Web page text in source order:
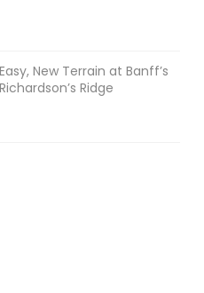
New Terrain at Banff’s
Ridge